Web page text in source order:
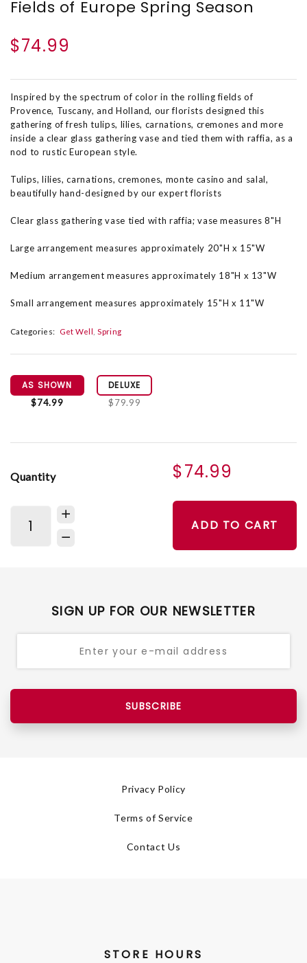
Fields of Europe Spring Season
$74.99
Inspired by the spectrum of color in the rolling fields of
Provence, Tuscany, and Holland, our florists designed this
gathering of fresh tulips, lilies, carnations, cremones and more
inside a clear glass gathering vase and tied them with raffia, as a
nod to rustic European style.
Tulips, lilies, carnations, cremones, monte casino and salal,
beautifully hand-designed by our expert florists
Clear glass gathering vase tied with raffia; vase measures 8"H
Large arrangement measures approximately 20"H x 15"W
Medium arrangement measures approximately 18"H x 13"W
Small arrangement measures approximately 15"H x 11"W
Categories: Get Well Spring
AS SHOWN
$74.99
DELUXE
$79.99
Quantity $74.99
ADD TO CART
SIGN UP FOR OUR NEWSLETTER
SUBSCRIBE
Privacy Policy
Terms of Service
Contact Us
STORE HOURS